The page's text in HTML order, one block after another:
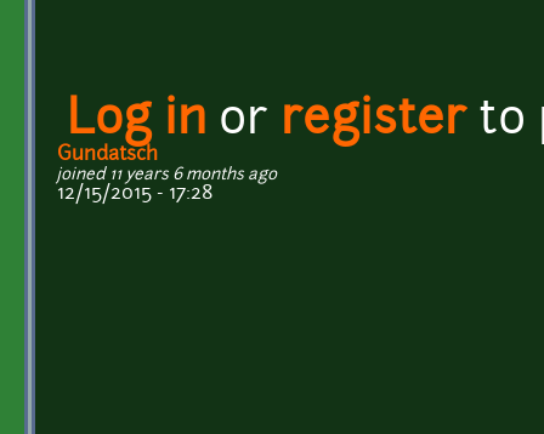
Log in or registerto
Gundatsch
joined 11 years 6 months ago
12/15/2015 - 17:28